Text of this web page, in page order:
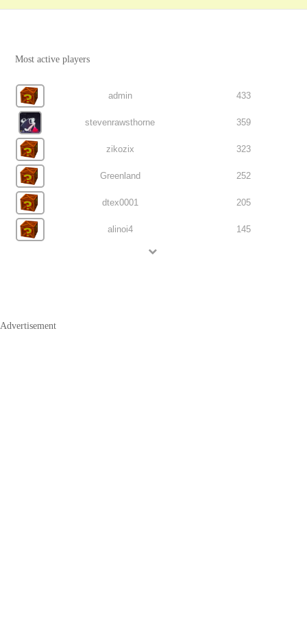
Most active players
admin 433
stevenrawsthorne 359
zikozix 323
Greenland 252
dtex0001 205
alinoi4 145
Advertisement